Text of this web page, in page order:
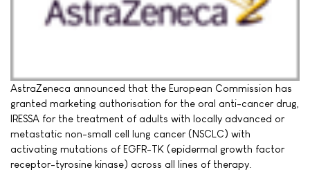
AstraZeneca announced that the European Commission has
granted marketing authorisation for the oral anti-cancer drug,
IRESSA for the treatment of adults with locally advanced or
metastatic non-small cell lung cancer (NSCLC) with
activating mutations of EGFR-TK (epidermal growth factor
receptor-tyrosine kinase) across all lines of therapy.